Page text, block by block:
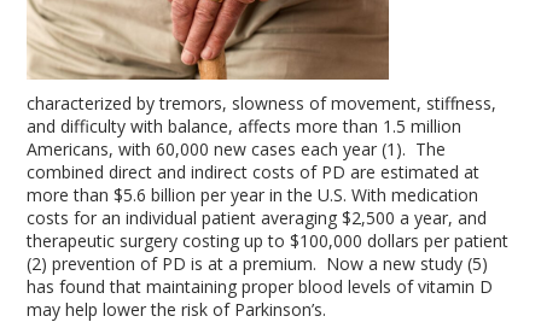
characterized by tremors, slowness of movement, stiffness,
and difficulty with balance, affects more than 1.5 million
Americans, with 60,000 new cases each year (1). The
combined direct and indirect costs of PD are estimated at
more than $5.6 billion per year in the U.S. With medication
costs for an individual patient averaging $2,500 a year, and
therapeutic surgery costing up to $100,000 dollars per patient
(2) prevention of PD is at a premium. Now a new study (5)
has found that maintaining proper blood levels of vitamin D
may help lower the risk of Parkinson’s.